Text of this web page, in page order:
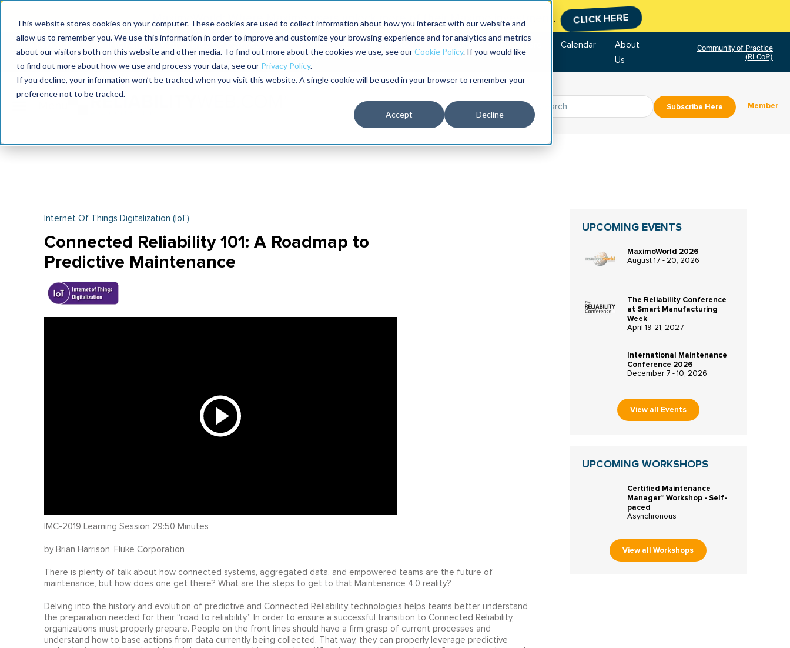
This website stores cookies on your computer. These cookies are used to collect information about how you interact with our website and
allow us to remember you. We use this information in order to improve and customize your browsing experience and for analytics and metrics
about our visitors both on this website and other media. To find out more about the cookies we use, see ourCookie Policy. If you would like
to find out more about how we use and process your data, see our Privacy Policy.
If you decline, your information won’t be tracked when you visit this website. A single cookie will be used in your browser to remember your
preference not to be tracked.
Accept Decline
MaximoWorld: Where Maximo users unlock more of their Maximo investment. CLICK HERE
Calendar
About
Us
Community of Practice
(RLCoP)
Subscribe Here Member
Internet Of Things Digitalization (IoT)
Connected Reliability 101: A Roadmap to
Predictive Maintenance
IMC-2019 Learning Session 29:50 Minutes
by Brian Harrison, Fluke Corporation
There is plenty of talk about how connected systems, aggregated data, and empowered teams are the future of
maintenance, but how does one get there? What are the steps to get to that Maintenance 4.0 reality?
Delving into the history and evolution of predictive and Connected Reliability technologies helps teams better understand
the preparation needed for their “road to reliability.” In order to ensure a successful transition to Connected Reliability,
organizations must properly prepare. People on the front lines should have a firm grasp of current processes and
understand how to base actions from data currently being collected. That way, they can properly leverage predictive
UPCOMING EVENTS
MaximoWorld 2026
August 17 - 20, 2026
The Reliability Conference
at Smart Manufacturing
Week
April 19-21, 2027
International Maintenance
Conference 2026
December 7 - 10, 2026
View all Events
UPCOMING WORKSHOPS
Certified Maintenance
Manager™ Workshop - Self-
paced
Asynchronous
View all Workshops